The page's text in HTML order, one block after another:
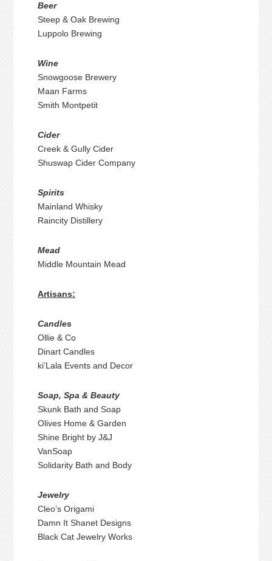
Beer
Steep & Oak Brewing
Luppolo Brewing
Wine
Snowgoose Brewery
Maan Farms
Smith Montpetit
Cider
Creek & Gully Cider
Shuswap Cider Company
Spirits
Mainland Whisky
Raincity Distillery
Mead
Middle Mountain Mead
Artisans:
Candles
Ollie & Co
Dinart Candles
ki’Lala Events and Decor
Soap, Spa & Beauty
Skunk Bath and Soap
Olives Home & Garden
Shine Bright by J&J
VanSoap
Solidarity Bath and Body
Jewelry
Cleo’s Origami
Damn It Shanet Designs
Black Cat Jewelry Works